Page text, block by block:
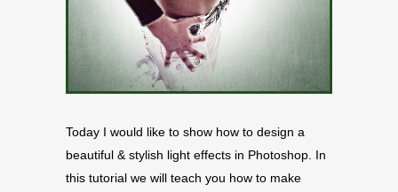
Today I would like to show how to design a
beautiful & stylish light effects in Photoshop. In
this tutorial we will teach you how to make